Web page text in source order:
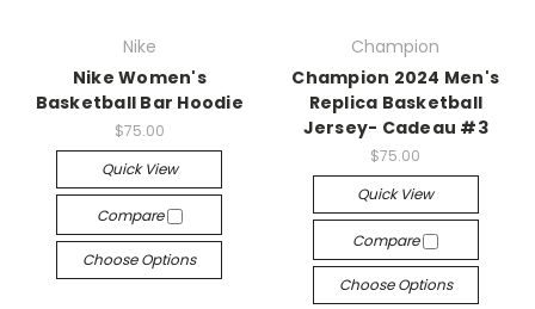
Nike
Nike Women's
Basketball Bar Hoodie
$75.00
Quick View
Compare
Choose Options
Champion
Champion 2024 Men's
Replica Basketball
Jersey- Cadeau #3
$75.00
Quick View
Compare
Choose Options